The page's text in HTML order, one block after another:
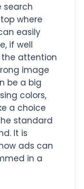
search
where
easily
if well
attention
image
be a big
colors,
a choice
standard
It is
ads can
in a